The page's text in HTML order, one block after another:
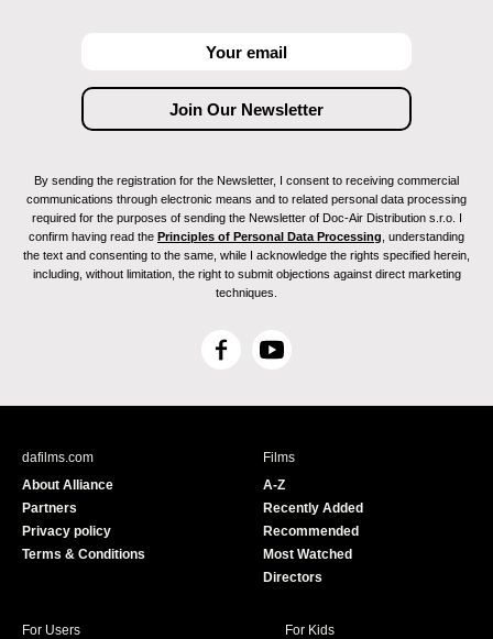
By sending the registration for the Newsletter, I consent to receiving commercial
communications through electronic means and to related personal data processing
required for the purposes of sending the Newsletter of Doc-Air Distribution s.r.o. I
confirm having read the Principles of Personal Data Processing , understanding
the text and consenting to the same, while I acknowledge the rights specified herein,
including, without limitation, the right to submit objections against direct marketing
techniques.
F
c
Y
u
e
dafilms.com
About Alliance
Partners
Privacy policy
Terms & Conditions
Films
A-Z
Recently Added
Recommended
Most Watched
Directors
For Users
For Kids